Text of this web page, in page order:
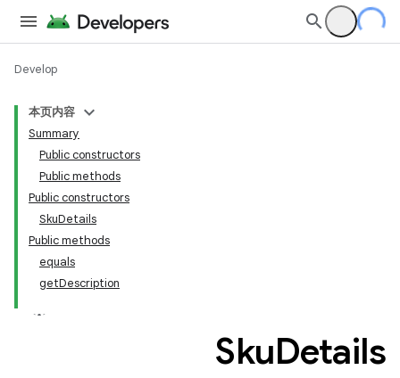
Develop
本页内容
Summary
Public constructors
Public methods
Public constructors
SkuDetails
Public methods
equals
getDescription
SkuDetails